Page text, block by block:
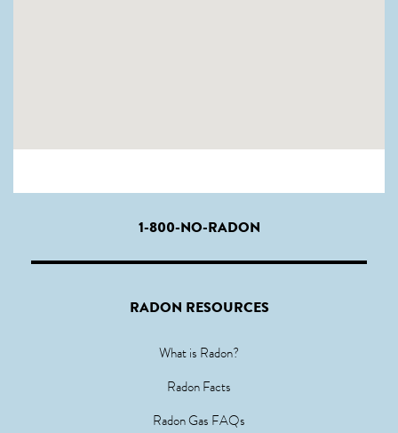
1-800-NO-RADON
RADON RESOURCES
What is Radon?
Radon Facts
Radon Gas FAQs